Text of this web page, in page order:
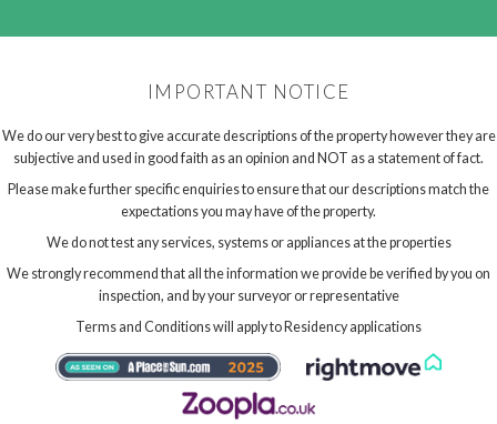
IMPORTANT NOTICE
We do our very best to give accurate descriptions of the property however they are
subjective and used in good faith as an opinion and NOT as a statement of fact.
Please make further specific enquiries to ensure that our descriptions match the
expectations you may have of the property.
We do not test any services, systems or appliances at the properties
We strongly recommend that all the information we provide be verified by you on
inspection, and by your surveyor or representative
Terms and Conditions will apply to Residency applications